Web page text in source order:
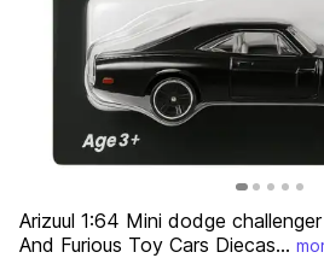
Arizuul 1:64 Mini dodge
And Furious Toy Cars Diecas...